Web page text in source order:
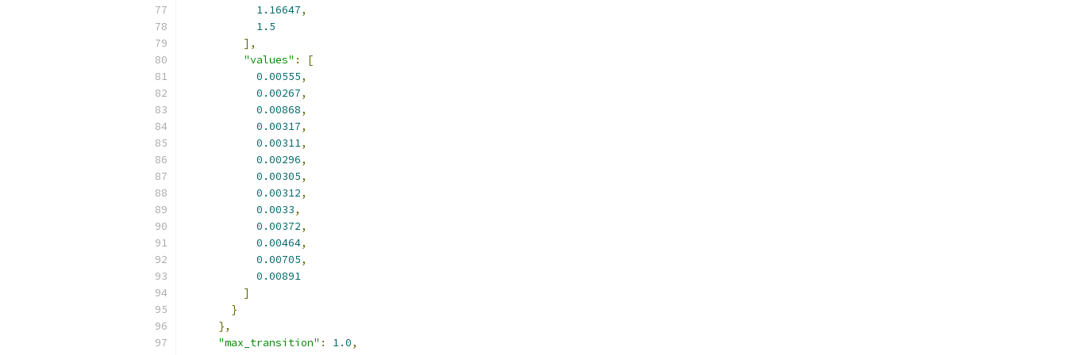
1.16647,
1.5
],
"values" :
[
0.00555,
0.00267,
0.00868,
0.00317,
0.00311,
0.00296,
0.00305,
0.00312,
0.0033,
0.00372,
0.00464,
0.00705,
0.00891
]
}
},
"max_transition" : 1.0,